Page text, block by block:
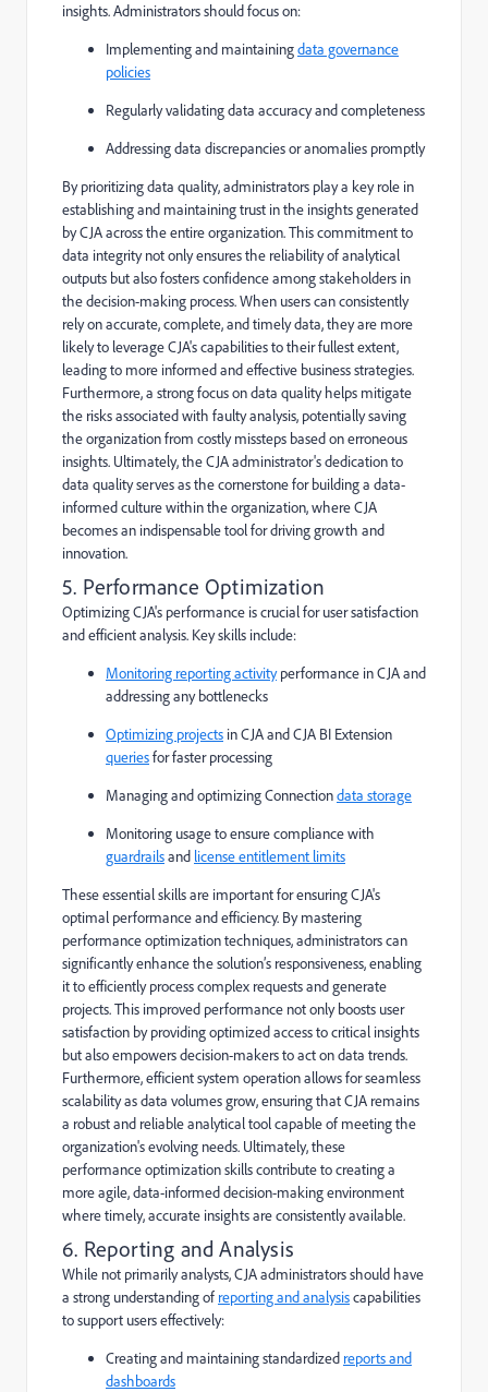
insights. Administrators should focus on:
Implementing and maintainingdata governance
policies
Regularly validating data accuracy and completeness
Addressing data discrepancies or anomalies promptly
By prioritizing data quality, administrators play a key role in
establishing and maintaining trust in the insights generated
by CJA across the entire organization. This commitment to
data integrity not only ensures the reliability of analytical
outputs but also fosters confidence among stakeholders in
the decision-making process. When users can consistently
rely on accurate, complete, and timely data, they are more
likely to leverage CJA's capabilities to their fullest extent,
leading to more informed and effective business strategies.
Furthermore, a strong focus on data quality helps mitigate
the risks associated with faulty analysis, potentially saving
the organization from costly missteps based on erroneous
insights. Ultimately, the CJA administrator's dedication to
data quality serves as the cornerstone for building a data-
informed culture within the organization, where CJA
becomes an indispensable tool for driving growth and
innovation.
5. Performance Optimization
Optimizing CJA's performance is crucial for user satisfaction
and efficient analysis. Key skills include:
Monitoring reporting activityperformance in CJA and
addressing any bottlenecks
Optimizing projects in CJA and CJA BI Extension
queriesfor faster processing
Managing and optimizing Connectiondata storage
Monitoring usage to ensure compliance with
guardrailsand license entitlement limits
These essential skills are important for ensuring CJA's
optimal performance and efficiency. By mastering
performance optimization techniques, administrators can
significantly enhance the solution’s responsiveness, enabling
it to efficiently process complex requests and generate
projects. This improved performance not only boosts user
satisfaction by providing optimized access to critical insights
but also empowers decision-makers to act on data trends.
Furthermore, efficient system operation allows for seamless
scalability as data volumes grow, ensuring that CJA remains
a robust and reliable analytical tool capable of meeting the
organization's evolving needs. Ultimately, these
performance optimization skills contribute to creating a
more agile, data-informed decision-making environment
where timely, accurate insights are consistently available.
6. Reporting and Analysis
While not primarily analysts, CJA administrators should have
a strong understanding of reporting and analysiscapabilities
to support users effectively:
Creating and maintaining standardized reports and
dashboards